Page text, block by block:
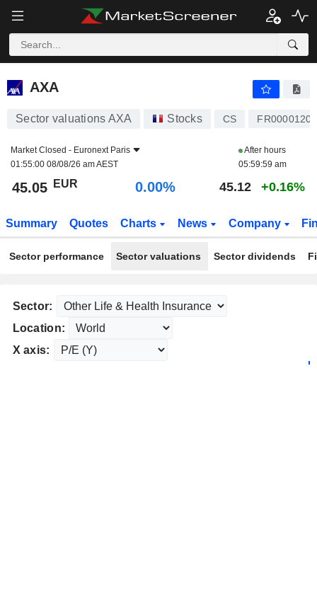
AXA
AXA
Sector valuations AXA Stocks CS
Market Closed - Euronext Paris
01:55:00 08/08/26 am AEST
After hours
05:59:59 am
45.05 EUR 0.00% 45.12 +0.16%
Summary Quotes Charts News Company
Sector performance Sector valuations Sector dividends
Sector:
Location:
X axis: